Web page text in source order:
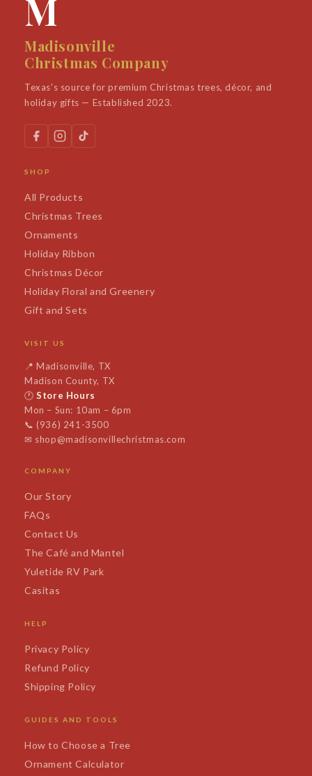
M
Madisonville
Christmas Company
Texas's source for premium Christmas trees, décor, and
holiday gifts — Established 2023.
SHOP
All Products
Christmas Trees
Ornaments
Holiday Ribbon
Christmas Décor
Holiday Floral and Greenery
Gift and Sets
VISIT US
📍Madisonville, TX
Madison County, TX
🕐Store Hours
Mon – Sun: 10am – 6pm
📞 (936) 241-3500
✉ shop@madisonvillechristmas.com
COMPANY
Our Story
FAQs
Contact Us
The Café and Mantel
Yuletide RV Park
Casitas
HELP
Privacy Policy
Refund Policy
Shipping Policy
GUIDES AND TOOLS
How to Choose a Tree
Ornament Calculator